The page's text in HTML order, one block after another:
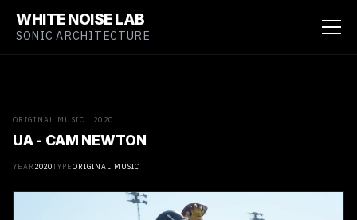
WHITE NOISE LAB
SONIC ARCHITECTURE
ORIGINAL MUSIC · 2020
UA - CAM NEWTON
YEAR 2020TYPEORIGINAL MUSIC